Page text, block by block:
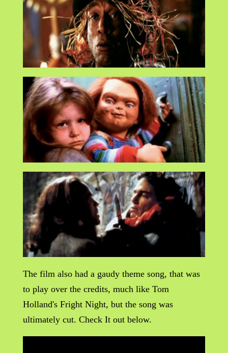
The film also had a gaudy theme song, that was
to play over the credits, much like Tom
Holland's Fright Night, but the song was
ultimately cut. Check It out below.